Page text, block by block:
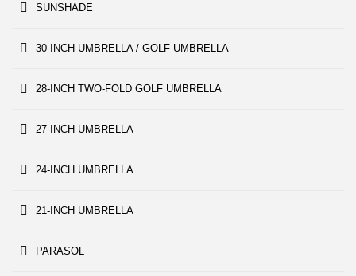
SUNSHADE
30-INCH UMBRELLA / GOLF UMBRELLA
28-INCH TWO-FOLD GOLF UMBRELLA
27-INCH UMBRELLA
24-INCH UMBRELLA
21-INCH UMBRELLA
PARASOL